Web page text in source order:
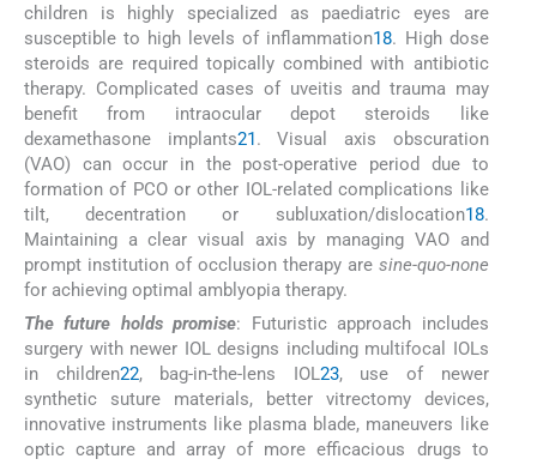
children is highly specialized as paediatric eyes are
susceptible to high levels of inflammation18. High dose
steroids are required topically combined with antibiotic
therapy. Complicated cases of uveitis and trauma may
benefit from intraocular depot steroids like
dexamethasone implants21. Visual axis obscuration
(VAO) can occur in the post-operative period due to
formation of PCO or other IOL-related complications like
tilt, decentration or subluxation/dislocation18.
Maintaining a clear visual axis by managing VAO and
prompt institution of occlusion therapy are sine-quo-none
for achieving optimal amblyopia therapy.
The future holds promise: Futuristic approach includes
surgery with newer IOL designs including multifocal IOLs
in children22, bag-in-the-lens IOL23, use of newer
synthetic suture materials, better vitrectomy devices,
innovative instruments like plasma blade, maneuvers like
optic capture and array of more efficacious drugs to